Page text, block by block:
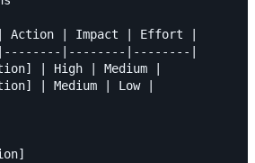
Action | Impact | Effort |
|--------|--------|
| High | Medium |
| Medium | Low |